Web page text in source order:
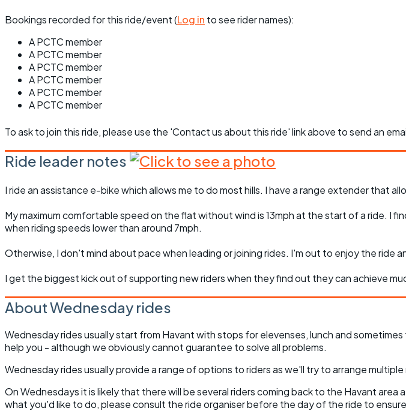
Bookings recorded for this ride/event (Log in to see rider names):
A PCTC member
A PCTC member
A PCTC member
A PCTC member
A PCTC member
A PCTC member
To ask to join this ride, please use the 'Contact us about this ride' link above to send an
Ride leader notes
I ride an assistance e-bike which allows me to do most hills. I have a range extender that
My maximum comfortable speed on the flat without wind is 13mph at the start of a ride. I
when riding speeds lower than around 7mph.
Otherwise, I don't mind about pace when leading or joining rides. I'm out to enjoy the ride
I get the biggest kick out of supporting new riders when they find out they can achieve
About Wednesday rides
Wednesday rides usually start from Havant with stops for elevenses, lunch and
help you - although we obviously cannot guarantee to solve all problems.
Wednesday rides usually provide a range of options to riders as we'll try to arrange
On Wednesdays it is likely that there will be several riders coming back to the Havant
what you'd like to do, please consult the ride organiser before the day of the ride to